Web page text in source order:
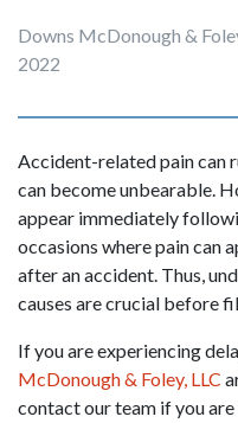
Downs McDonough &
2022
Accident-related pain can
can become unbearable.
appear immediately
occasions where pain can
after an accident. Thus,
causes are crucial before
If you are experiencing
McDonough & Foley, LLC
contact our team if you